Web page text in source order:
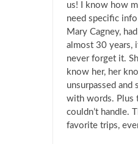
us! I know how
need specific
Mary Cagney,
almost 30 years,
never forget it.
know her, her
unsurpassed and
with words. Plus
couldn’t handle.
favorite trips,